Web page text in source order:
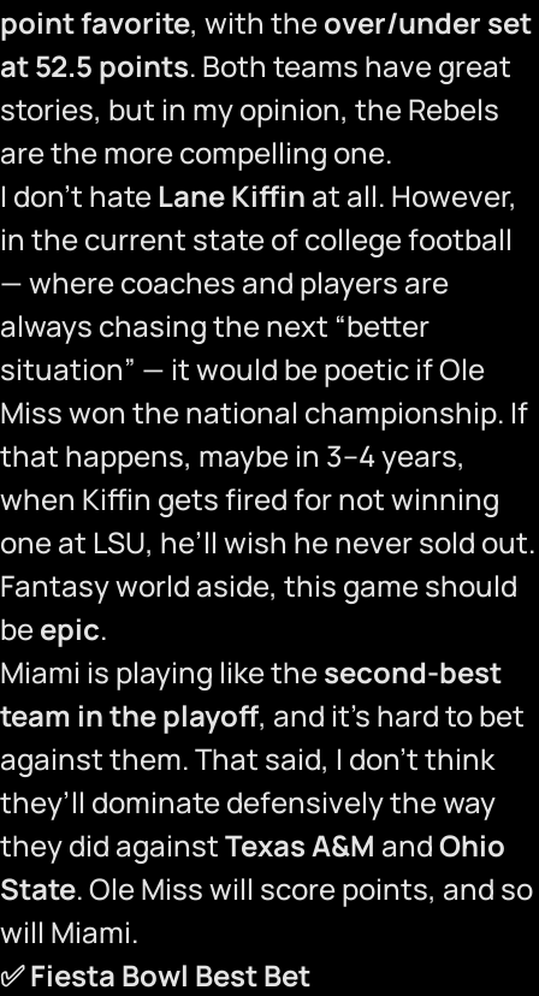
point favorite, with theover/under set
at 52.5 points. Both teams have great
stories, but in my opinion, the Rebels
are the more compelling one.
I don’t hate Lane Kiffin at all. However,
in the current state of college football
— where coaches and players are
always chasing the next “better
situation” — it would be poetic if Ole
Miss won the national championship. If
that happens, maybe in 3–4 years,
when Kiffin gets fired for not winning
one at LSU, he’ll wish he never sold out.
Fantasy world aside, this game should
beepic.
Miami is playing like thesecond-best
team in the playoff, and it’s hard to bet
against them. That said, I don’t think
they’ll dominate defensively the way
they did againstTexas A&M andOhio
State. Ole Miss will score points, and so
will Miami.
✅Fiesta Bowl Best Bet